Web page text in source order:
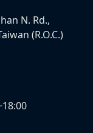
N. Rd.,
(R.O.C.)